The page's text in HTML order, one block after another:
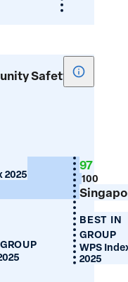
Safety
Show
tooltip
of
Safety
100
2025 97
BEST IN
GROUP
WPS
2025